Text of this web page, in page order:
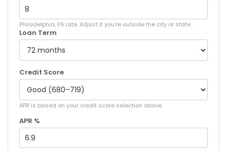
Philadelphia, PA rate. Adjust if you're outside the city or state.
Loan Term
Credit Score
APR is based on your credit score selection above.
APR %